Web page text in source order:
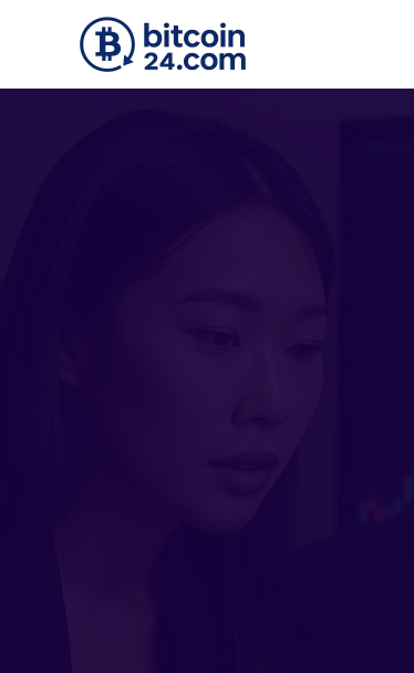
Skip to main content